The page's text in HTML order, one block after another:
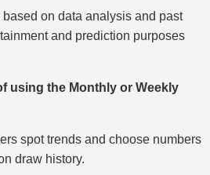
on data analysis and past
and prediction purposes
using the Monthly or Weekly
spot trends and choose numbers
draw history.